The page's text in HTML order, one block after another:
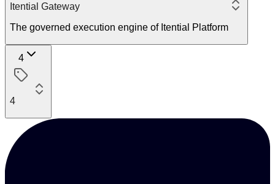
Itential Gateway
The governed execution engine of Itential Platform
4
4